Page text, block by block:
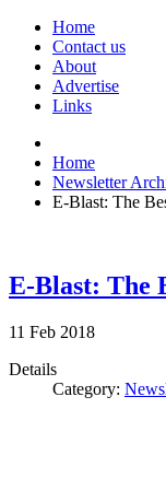
Home
Contact us
About
Advertise
Links
Home
Newsletter
E-Blast: The
E-Blast: The
11 Feb 2018
Details
Category: